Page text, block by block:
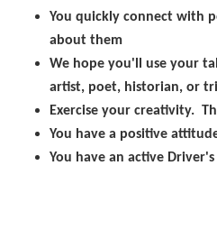
You quickly connect with
about them
We hope you'll use your
artist, poet, historian, or
Exercise your creativity.
You have a positive
You have an active